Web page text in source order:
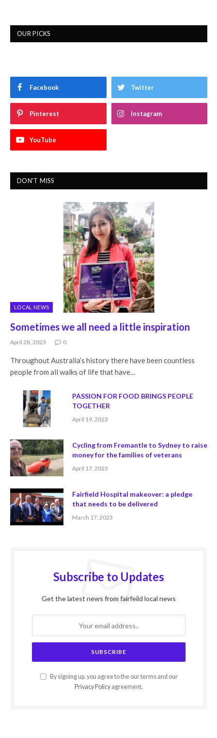
OUR PICKS
Facebook Twitter
Pinterest Instagram
YouTube
DON'T MISS
LOCAL NEWS
Sometimes we all need a little inspiration
April 28, 2023 0
Throughout Australia’s history there have been countless
people from all walks of life that have…
PASSION FOR FOOD BRINGS PEOPLE
TOGETHER
April 19, 2023
Cycling from Fremantle to Sydney to raise
money for the families of veterans
April 17, 2023
Fairfield Hospital makeover: a pledge
that needs to be delivered
March 17, 2023
Subscribe to Updates
Get the latest news from fairfeild local news
By signing up, you agree to the our terms and our
Privacy Policy agreement.